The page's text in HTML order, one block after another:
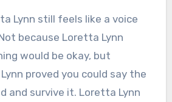
Lynn still feels like a voice
because Loretta Lynn
would be okay, but
proved you could say the
and survive it. Loretta Lynn